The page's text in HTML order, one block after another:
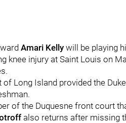
Amari Kelly will be playing
knee injury at Saint Louis on
Long Island provided the
of the Duquesne front court
also returns after missing